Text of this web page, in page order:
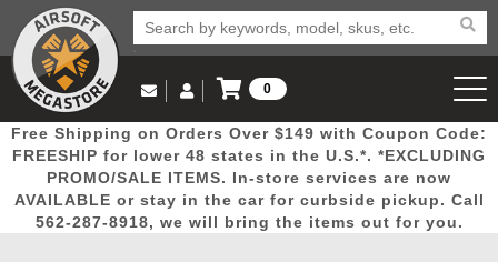
Popular
Picks
Door
Busters
Mega
Deals
New
Arrivals Airsoft
Email Us
(562) 287-8918
Log in to Your Account
Log In
Create Account
0
View Cart
Free Shipping on Orders Over $149 with Coupon Code:
FREESHIP for lower 48 states in the U.S.*. *EXCLUDING
PROMO/SALE ITEMS. In-store services are now
AVAILABLE or stay in the car for curbside pickup. Call
562-287-8918, we will bring the items out for you.